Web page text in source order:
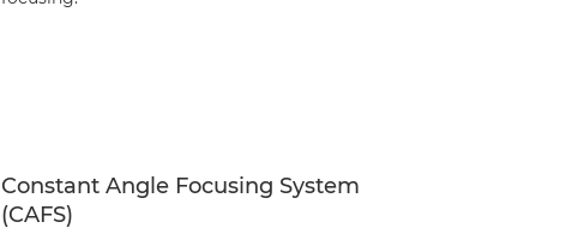
Constant Angle Focusing System
(CAFS)